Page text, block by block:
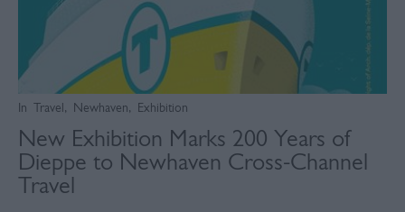
In Travel, Newhaven, Exhibition
New Exhibition Marks 200 Years of
Dieppe to Newhaven Cross-Channel
Travel